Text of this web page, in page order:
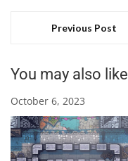
Previous Post
You may also like
October 6, 2023